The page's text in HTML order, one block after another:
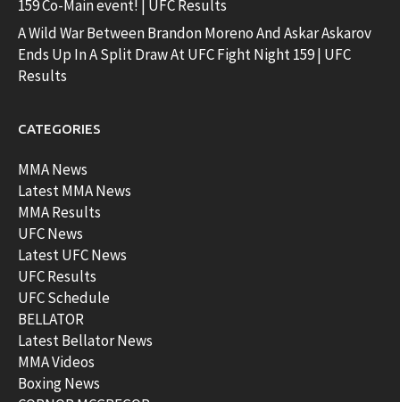
159 Co-Main event! | UFC Results
A Wild War Between Brandon Moreno And Askar Askarov
Ends Up In A Split Draw At UFC Fight Night 159 | UFC
Results
CATEGORIES
MMA News
Latest MMA News
MMA Results
UFC News
Latest UFC News
UFC Results
UFC Schedule
BELLATOR
Latest Bellator News
MMA Videos
Boxing News